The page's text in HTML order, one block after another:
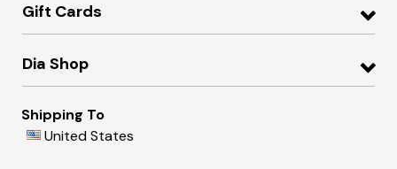
Gift Cards
Dia Shop
Shipping To
United States